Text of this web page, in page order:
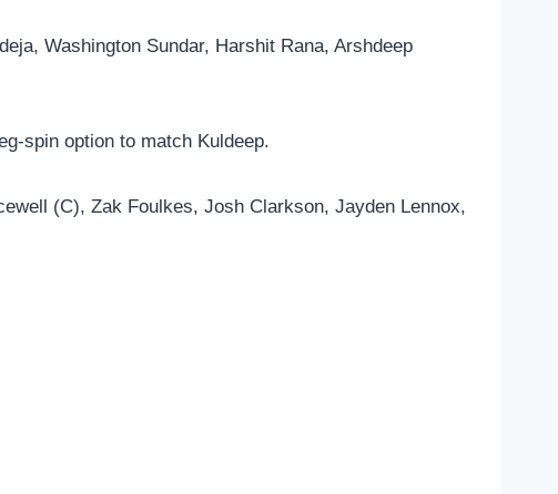
Washington Sundar, Harshit Rana, Arshdeep
spin option to match Kuldeep.
(C), Zak Foulkes, Josh Clarkson, Jayden Lennox,